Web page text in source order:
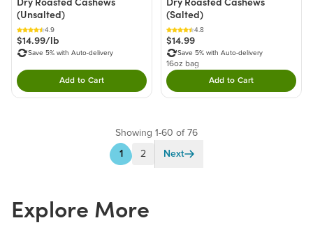
(Unsalted)
4.9
$14.99/lb
Save 5% with Auto-delivery
Add to CartDouble tap to Add this product to your cart.
(Salted)
4.8
$14.99
Save 5% with Auto-delivery
16oz bag
Add to CartDouble tap to Add
1 2 Next
Showing 1-60 of 76
Explore More